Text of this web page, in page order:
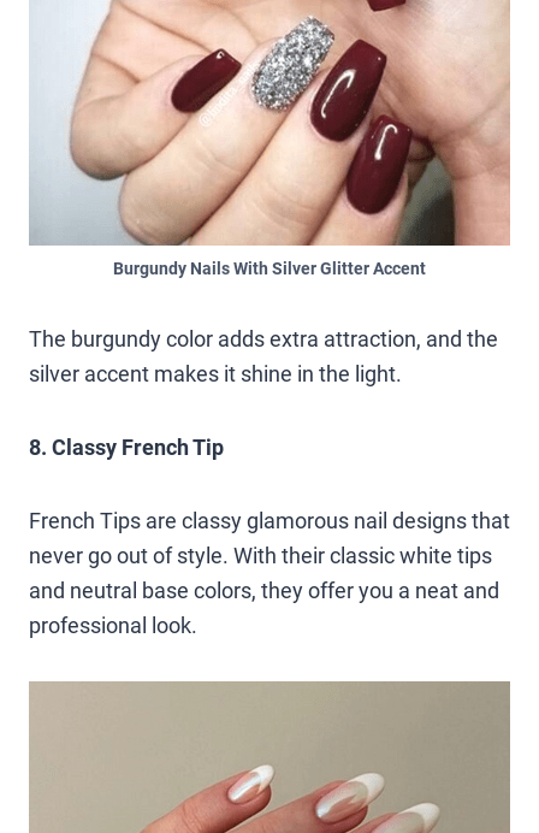
Burgundy Nails With Silver Glitter Accent
The burgundy color adds extra attraction, and the
silver accent makes it shine in the light.
8. Classy French Tip
French Tips are classy glamorous nail designs that
never go out of style. With their classic white tips
and neutral base colors, they offer you a neat and
professional look.